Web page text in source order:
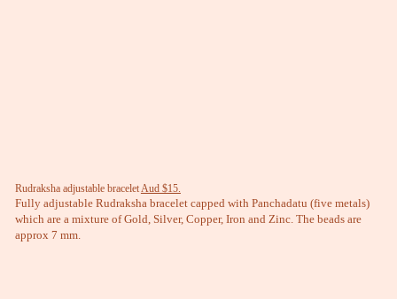
Rudraksha adjustable braceletAud $15.
Fully adjustable Rudraksha bracelet capped with Panchadatu (five metals)
which are a mixture of Gold, Silver, Copper, Iron and Zinc. The beads are
approx 7 mm.